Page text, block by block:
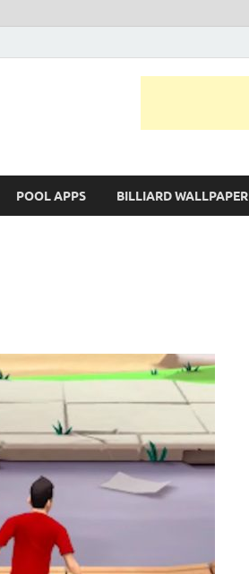
POOL APPS BILLIARD WALLPAPER